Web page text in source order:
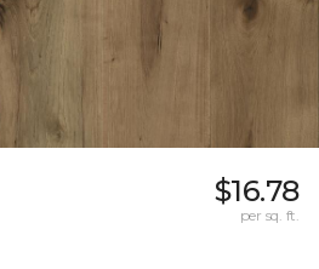
$16.78
per sq. ft.